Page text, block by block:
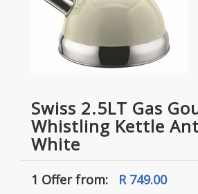
Swiss 2.5LT Gas
Whistling Kettle
White
1 Offerfrom: R 749.00